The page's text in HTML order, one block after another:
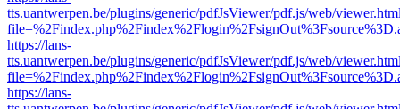
tts.uantwerpen.be/plugins/generic/pdfJsViewer/pdf.js/web/
https://lans-
tts.uantwerpen.be/plugins/generic/pdfJsViewer/pdf.js/web/
https://lans-